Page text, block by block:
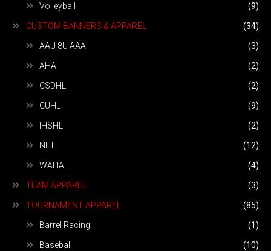
Volleyball (9)
CUSTOM BANNERS & APPAREL (34)
AAU 8U AAA (3)
AHAI (2)
CSDHL (2)
CUHL (9)
IHSHL (2)
NIHL (12)
WAHA (4)
TEAM APPAREL (3)
TOURNAMENT APPAREL (85)
Barrel Racing (1)
Baseball (10)